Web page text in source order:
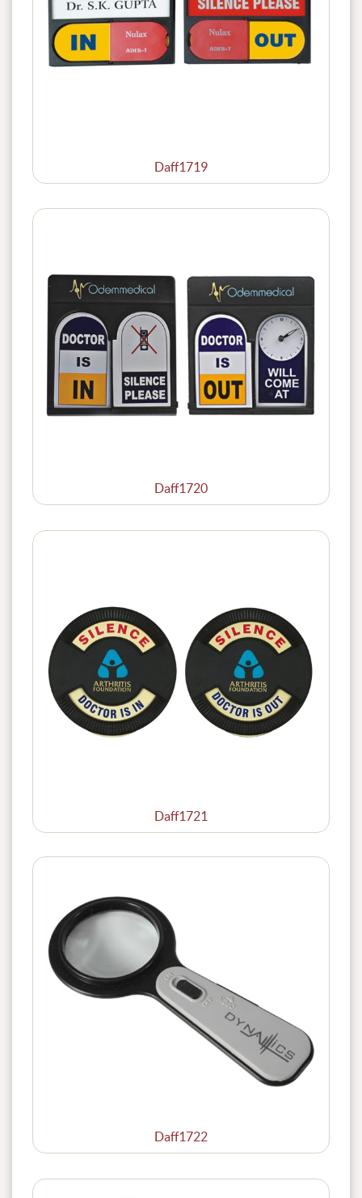
Daff1719
Daff1720
Daff1721
Daff1722